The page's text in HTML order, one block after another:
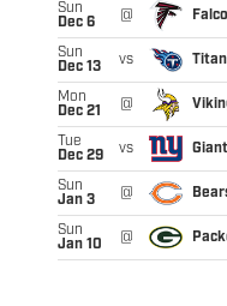
Sun
Dec 6
@
Sun
Dec 13
vs
Mon
Dec 21
@
Tue
Dec 29
vs
Sun
Jan 3
@
Sun
Jan 10
@